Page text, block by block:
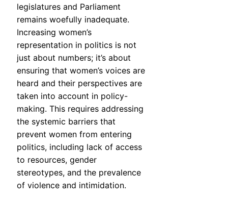
legislatures and Parliament
remains woefully inadequate.
Increasing women’s
representation in politics is not
just about numbers; it’s about
ensuring that women’s voices are
heard and their perspectives are
taken into account in policy-
making. This requires addressing
the systemic barriers that
prevent women from entering
politics, including lack of access
to resources, gender
stereotypes, and the prevalence
of violence and intimidation.